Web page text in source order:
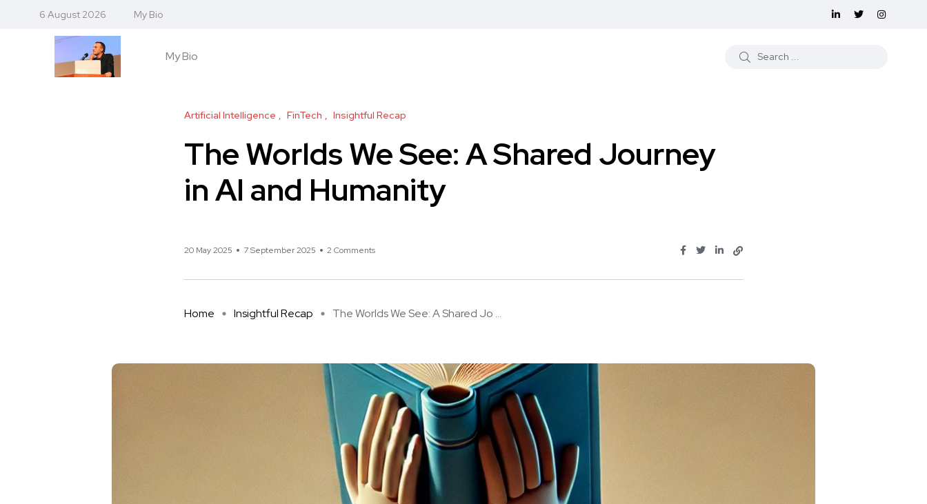
6 August 2026 My Bio
My Bio
Artificial Intelligence FinTech Insightful Recap
The Worlds We See: A Shared Journey
in AI and Humanity
20 May 2025 7 September 2025 2 Comments
Home Insightful Recap The Worlds We See: A Shared Jo ...